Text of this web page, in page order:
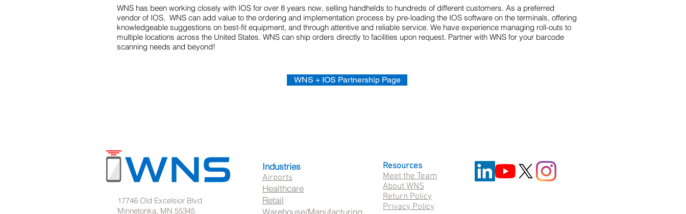
WNS has been working closely with IOS for over 8 years now, selling handhelds to hundreds of different customers. As a preferred
vendor of IOS, WNS can add value to the ordering and implementation process by pre-loading the IOS software on the terminals, offering
knowledgeable suggestions on best-fit equipment, and through attentive and reliable service. We have experience managing roll-outs to
multiple locations across the United States. WNS can ship orders directly to facilities upon request. Partner with WNS for your barcode
scanning needs and beyond!
WNS + IOS Partnership Page
17746 Old Excelsior Blvd
Minnetonka, MN 55345
Industries
Airports
Healthcare
Retail
Warehouse/Manufacturing
Resources
Meet the Team
About WNS
Return Policy
Privacy Policy